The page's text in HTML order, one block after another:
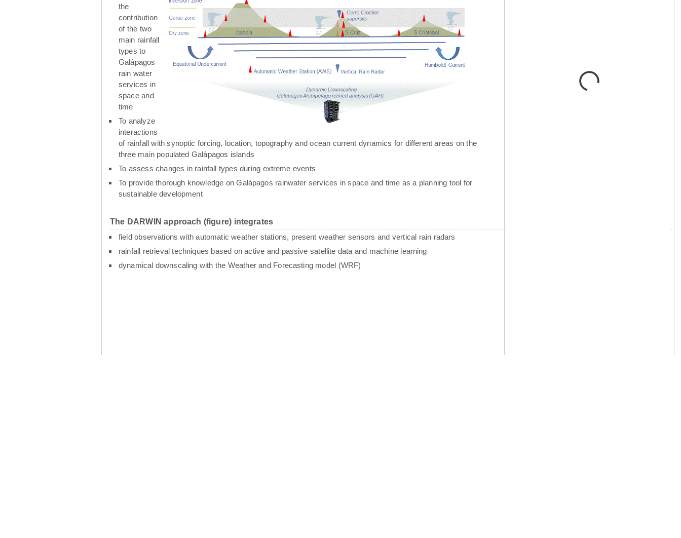
the
contribution
of the two
main rainfall
types to
Galápagos
rain water
services in
space and
time
To analyze
interactions
of rainfall with synoptic forcing, location, topography and ocean current dynamics for different areas on the
three main populated Galápagos islands
To assess changes in rainfall types during extreme events
To provide thorough knowledge on Galápagos rainwater services in space and time as a planning tool for
sustainable development
The DARWIN approach (figure) integrates
field observations with automatic weather stations, present weather sensors and vertical rain radars
rainfall retrieval techniques based on active and passive satellite data and machine learning
dynamical downscaling with the Weather and Forecasting model (WRF)